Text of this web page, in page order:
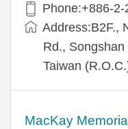
Phone:+886-
Address:B2F.,
Rd.,
Taiwan
MacKay